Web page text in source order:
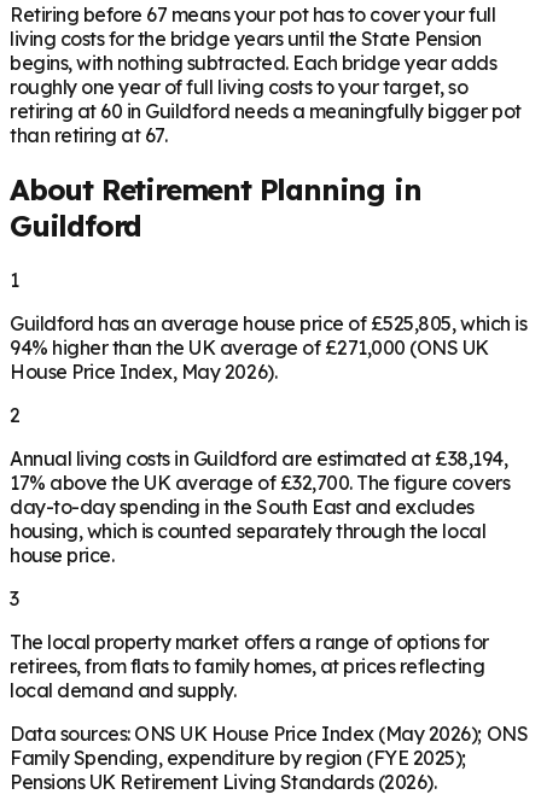
Retiring before 67 means your pot has to cover your full
living costs for the bridge years until the State Pension
begins, with nothing subtracted. Each bridge year adds
roughly one year of full living costs to your target, so
retiring at 60 in Guildford needs a meaningfully bigger pot
than retiring at 67.
About Retirement Planning in
Guildford
1
Guildford has an average house price of £525,805, which is
94% higher than the UK average of £271,000 (ONS UK
House Price Index, May 2026).
2
Annual living costs in Guildford are estimated at £38,194,
17% above the UK average of £32,700. The figure covers
day-to-day spending in the South East and excludes
housing, which is counted separately through the local
house price.
3
The local property market offers a range of options for
retirees, from flats to family homes, at prices reflecting
local demand and supply.
Data sources: ONS UK House Price Index (May 2026); ONS
Family Spending, expenditure by region (FYE 2025);
Pensions UK Retirement Living Standards (2026).